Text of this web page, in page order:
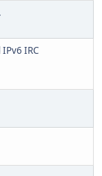
IRC